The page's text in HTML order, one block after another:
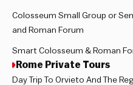
Colosseum Small Group or
and Roman Forum
Smart Colosseum & Roman
Rome Private Tours
Day Trip To Orvieto And The